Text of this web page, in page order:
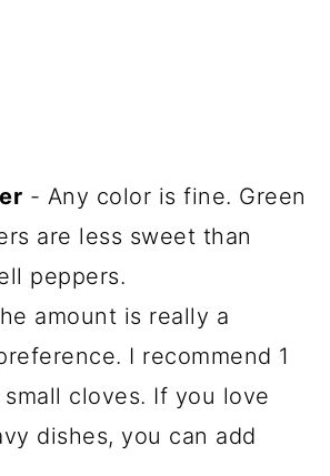
- Any color is fine. Green
are less sweet than
peppers.
amount is really a
I recommend 1
cloves. If you love
dishes, you can add